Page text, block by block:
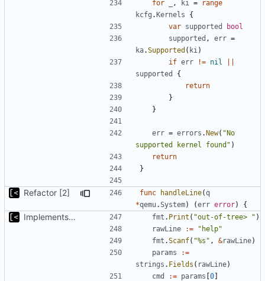
for , ki =
range
kcfg .Kernels
{
var supported
bool
supported , err =
ka.Supported ( ki )
if err != nil
supported
{
return
}
}
err = errors .New( "No
supported kernel found" )
return
}
Refactor [2] func handleLine(q
*qemu.System) (err error) {
Implements kernel debug environment fmt . Print ( "out-of-tree> " )
rawLine
:=
"help"
fmt .Scanf( "%s" , &rawLine)
params
:=
strings . Fields ( rawLine)
cmd
:= params [0]